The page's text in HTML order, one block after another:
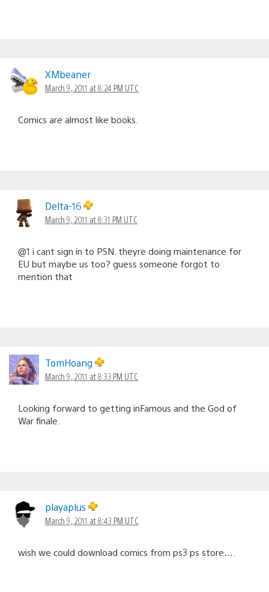
XMbeaner
March 9, 2011 at 8:24 PM UTC
Comics are almost like books.
Delta-16
March 9, 2011 at 8:31 PM UTC
@1 i cant sign in to PSN. theyre doing maintenance for
EU but maybe us too? guess someone forgot to
mention that
TomHoang
March 9, 2011 at 8:33 PM UTC
Looking forward to getting inFamous and the God of
War finale.
playaplus
March 9, 2011 at 8:43 PM UTC
wish we could download comics from ps3 ps store….